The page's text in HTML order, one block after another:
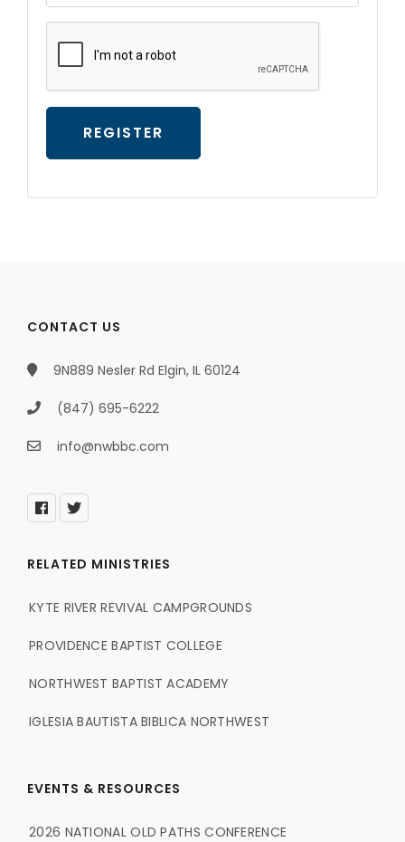
REGISTER
CONTACT US
9N889 Nesler Rd Elgin, IL 60124
(847) 695-6222
info@nwbbc.com
RELATED MINISTRIES
KYTE RIVER REVIVAL CAMPGROUNDS
PROVIDENCE BAPTIST COLLEGE
NORTHWEST BAPTIST ACADEMY
IGLESIA BAUTISTA BIBLICA NORTHWEST
EVENTS & RESOURCES
2026 NATIONAL OLD PATHS CONFERENCE